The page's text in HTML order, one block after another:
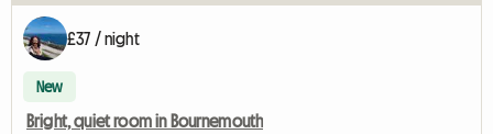
£37 / night
New
Bright, quiet room in Bournemouth